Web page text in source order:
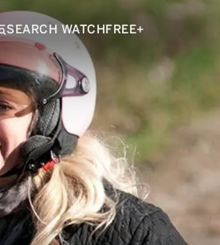
SEARCH WATCHFREE+